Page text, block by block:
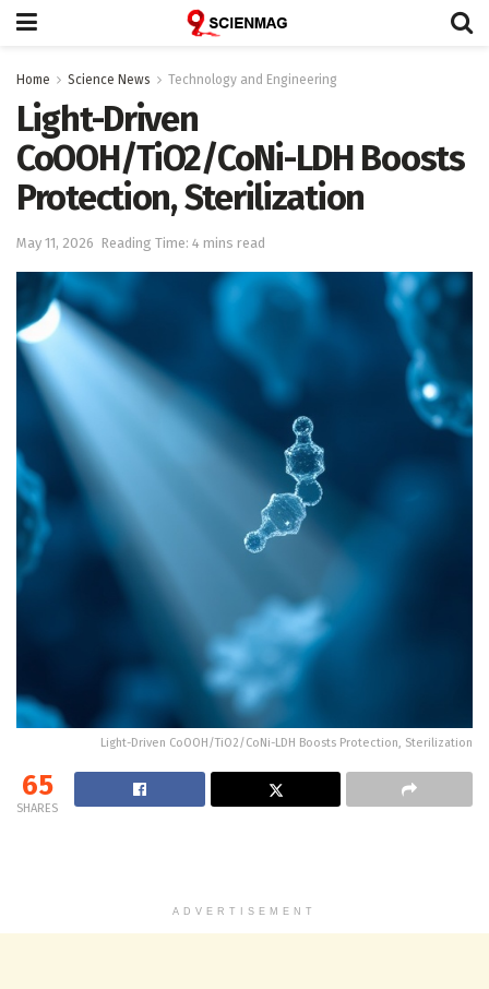
Home Science News Technology and Engineering
Light-Driven
CoOOH/TiO2/CoNi-LDH Boosts
Protection, Sterilization
May 11, 2026 Reading Time: 4 mins read
Light-Driven CoOOH/TiO2/CoNi-LDH Boosts Protection, Sterilization
65
SHARES
ADVERTISEMENT